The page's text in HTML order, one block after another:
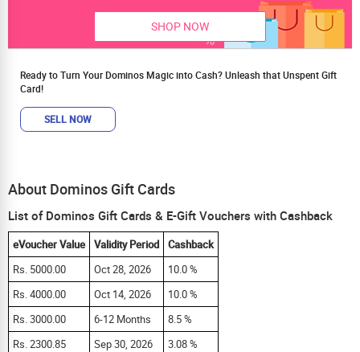
SHOP NOW
Ready to Turn Your Dominos Magic into Cash? Unleash that Unspent Gift
Card!
SELL NOW
About Dominos Gift Cards
List of Dominos Gift Cards & E-Gift Vouchers with Cashback
eVoucher Value Validity Period
Cashback
Rs. 5000.00
Oct 28, 2026
10.0 %
Rs. 4000.00
Oct 14, 2026
10.0 %
Rs. 3000.00
6-12 Months
8.5 %
Rs. 2300.85
Sep 30, 2026 3.08 %